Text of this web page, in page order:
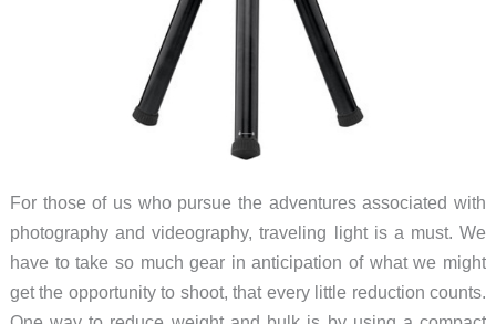
For those of us who pursue the adventures associated with
photography and videography, traveling light is a must. We
have to take so much gear in anticipation of what we might
get the opportunity to shoot, that every little reduction counts.